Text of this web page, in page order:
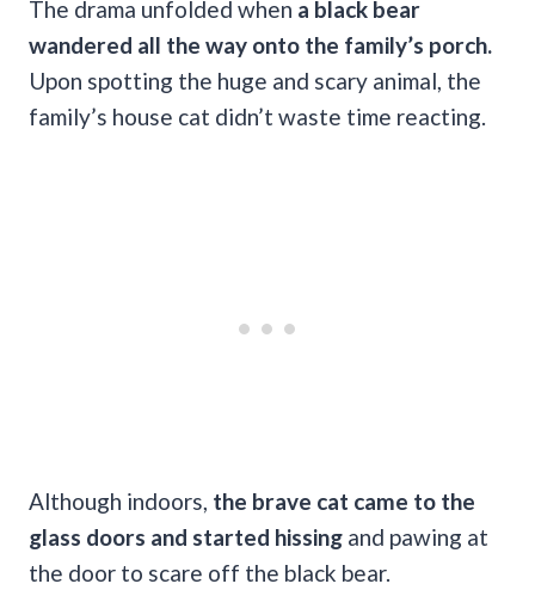
The drama unfolded when a black bear
wandered all the way onto the family’s porch.
Upon spotting the huge and scary animal, the
family’s house cat didn’t waste time reacting.
Although indoors, the brave cat came to the
glass doors and started hissing and pawing at
the door to scare off the black bear.